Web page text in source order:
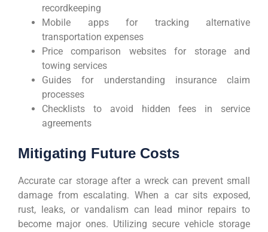
recordkeeping
Mobile apps for tracking alternative
transportation expenses
Price comparison websites for storage and
towing services
Guides for understanding insurance claim
processes
Checklists to avoid hidden fees in service
agreements
Mitigating Future Costs
Accurate car storage after a wreck can prevent small
damage from escalating. When a car sits exposed,
rust, leaks, or vandalism can lead minor repairs to
become major ones. Utilizing secure vehicle storage